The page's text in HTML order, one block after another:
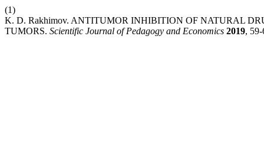
(1)
K. D. Rakhimov. ANTITUMOR INHIBITION OF NATURAL
TUMORS. Scientific Journal of Pedagogy and Economics 2019,